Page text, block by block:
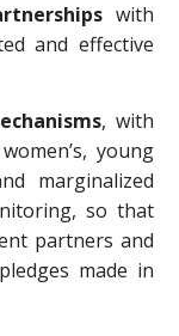
with
and effective
, with
young
marginalized
so that
partners and
made in